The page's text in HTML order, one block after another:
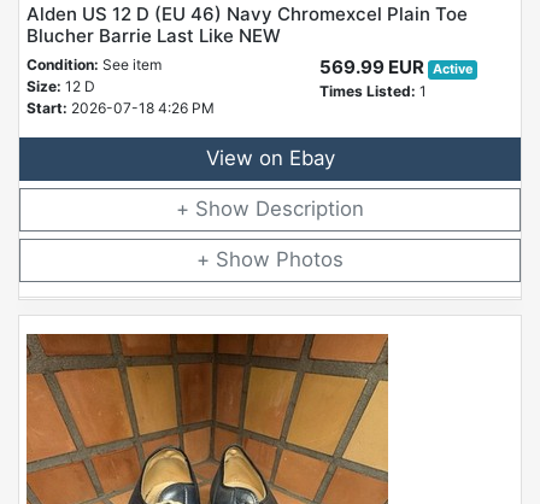
Alden US 12 D (EU 46) Navy Chromexcel Plain Toe
Blucher Barrie Last Like NEW
Condition: See item
Size: 12 D
Start: 2026-07-18 4:26 PM
569.99 EUR Active
Times Listed: 1
View on Ebay
Description
Photos